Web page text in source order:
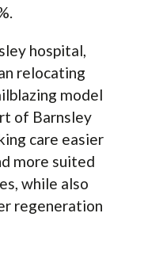
hospital,
relocating
model
of Barnsley
care easier
more suited
while also
regeneration